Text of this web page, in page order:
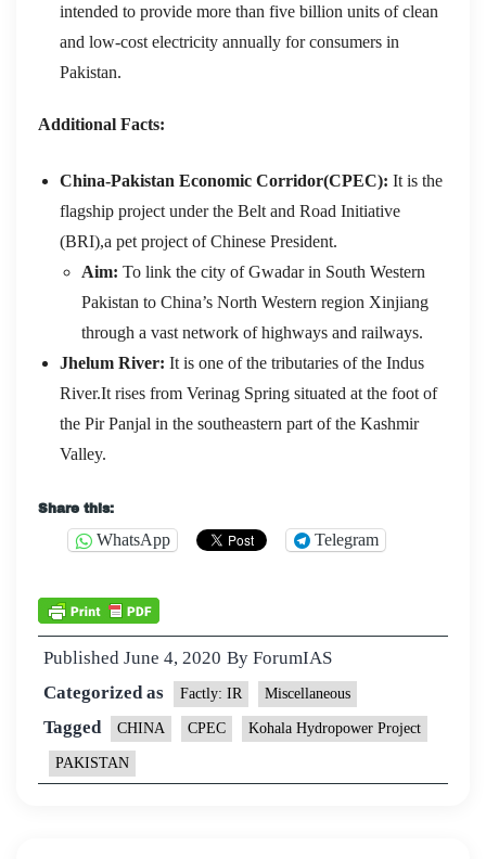
intended to provide more than five billion units of clean
and low-cost electricity annually for consumers in
Pakistan.
Additional Facts:
China-Pakistan Economic Corridor(CPEC): It is the
flagship project under the Belt and Road Initiative
(BRI),a pet project of Chinese President.
Aim: To link the city of Gwadar in South Western
Pakistan to China’s North Western region Xinjiang
through a vast network of highways and railways.
Jhelum River: It is one of the tributaries of the Indus
River.It rises from Verinag Spring situated at the foot of
the Pir Panjal in the southeastern part of the Kashmir
Valley.
Share this:
WhatsApp Telegram
Published June 4, 2020 By ForumIAS
Categorized as
Factly: IR Miscellaneous
Tagged CHINA CPEC Kohala Hydropower Project
PAKISTAN